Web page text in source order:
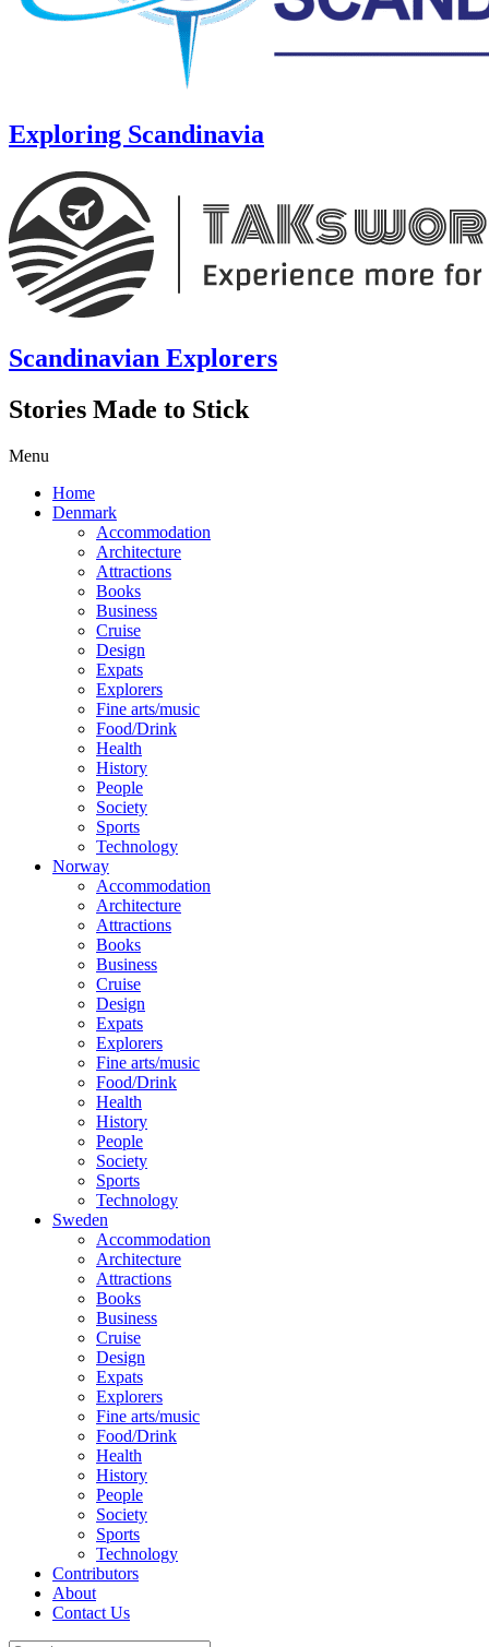
Exploring Scandinavia
Scandinavian Explorers
Stories Made to Stick
Menu
Home
Denmark
Accommodation
Architecture
Attractions
Books
Business
Cruise
Design
Expats
Explorers
Fine arts/music
Food/Drink
Health
History
People
Society
Sports
Technology
Norway
Accommodation
Architecture
Attractions
Books
Business
Cruise
Design
Expats
Explorers
Fine arts/music
Food/Drink
Health
History
People
Society
Sports
Technology
Sweden
Accommodation
Architecture
Attractions
Books
Business
Cruise
Design
Expats
Explorers
Fine arts/music
Food/Drink
Health
History
People
Society
Sports
Technology
Contributors
About
Contact Us